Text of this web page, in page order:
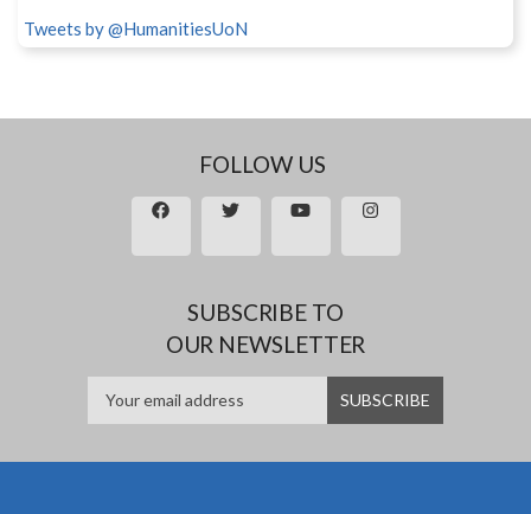
Tweets by @HumanitiesUoN
FOLLOW US
SUBSCRIBE TO
OUR NEWSLETTER